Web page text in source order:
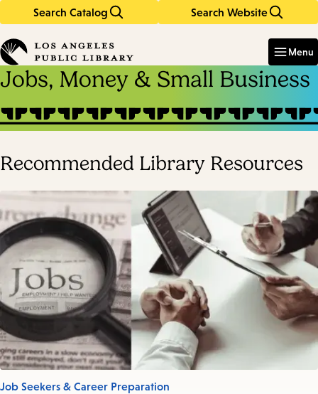
Search Catalog Search Website
in
keywords
Menu
Jobs, Money & Small Business
Recommended Library Resources
Job Seekers & Career Preparation